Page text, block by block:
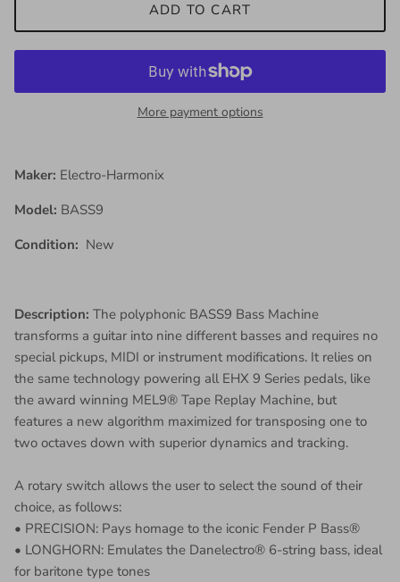
ADD TO CART
More payment options
Maker: Electro-Harmonix
Model: BASS9
Condition: New
Description: The polyphonic BASS9 Bass Machine
transforms a guitar into nine different basses and requires no
special pickups, MIDI or instrument modifications. It relies on
the same technology powering all EHX 9 Series pedals, like
the award winning MEL9® Tape Replay Machine, but
features a new algorithm maximized for transposing one to
two octaves down with superior dynamics and tracking.
A rotary switch allows the user to select the sound of their
choice, as follows:
• PRECISION: Pays homage to the iconic Fender P Bass®
• LONGHORN: Emulates the Danelectro® 6-string bass, ideal
for baritone type tones